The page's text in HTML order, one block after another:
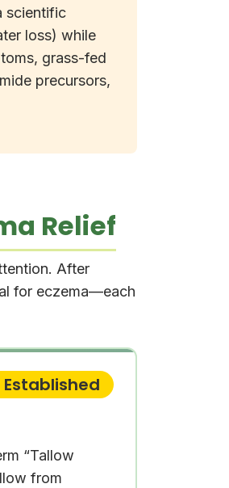
scientific
loss) while
grass-fed
precursors,
Relief
After
for eczema—each
“Tallow
from